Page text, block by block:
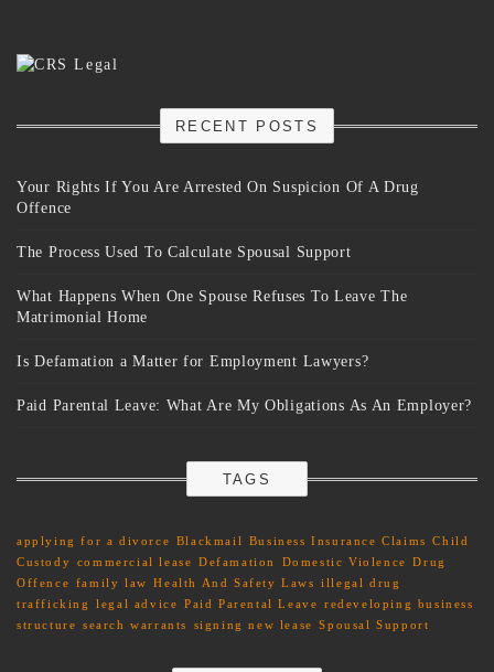
RECENT POSTS
Your Rights If You Are Arrested On Suspicion Of A Drug
Offence
The Process Used To Calculate Spousal Support
What Happens When One Spouse Refuses To Leave The
Matrimonial Home
Is Defamation a Matter for Employment Lawyers?
Paid Parental Leave: What Are My Obligations As An Employer?
TAGS
applying for a divorce Blackmail Business Insurance Claims
Child
Custody
commercial lease Defamation Domestic Violence
Drug
Offence
family law Health And Safety Laws
illegal drug
trafficking
legal advice Paid Parental Leave
redeveloping business
structure
search warrants signing new lease Spousal Support